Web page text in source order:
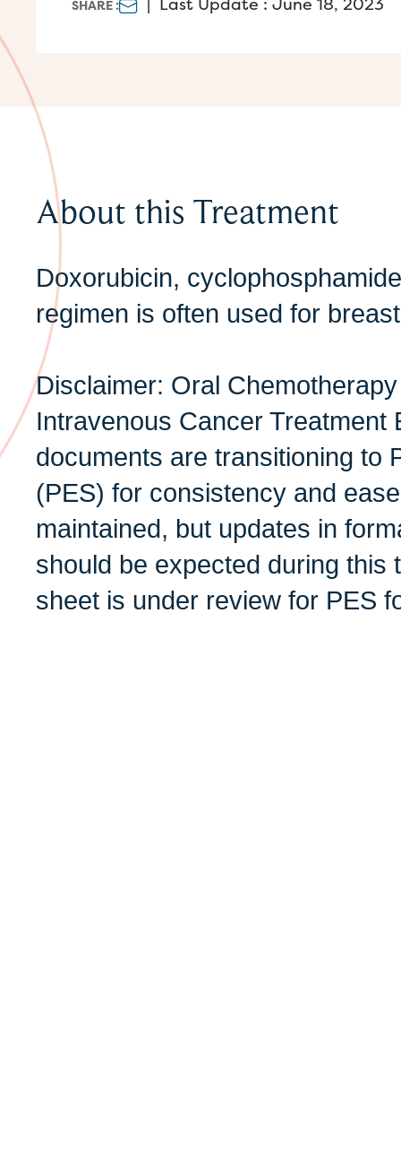
SHARE : Last Update : June 18, 2023
About this Treatment
Doxorubicin,
regimen is often used for
Disclaimer: Oral
Intravenous Cancer Treatment
documents are transitioning to
(PES) for consistency and
maintained, but updates in
should be expected during this
sheet is under review for PES